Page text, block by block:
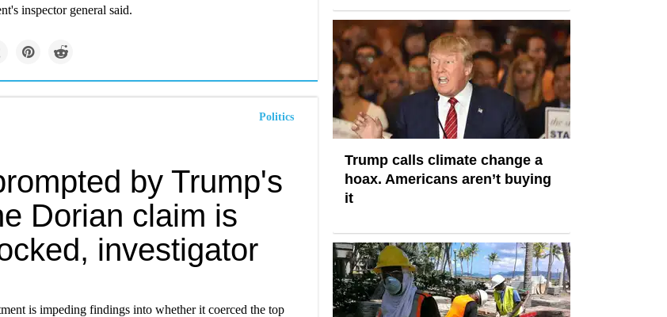
inspector general said.
Politics
by Trump's
Dorian claim is
investigator
is impeding findings into whether it coerced the top
Trump calls climate change a
hoax. Americans aren’t buying
it